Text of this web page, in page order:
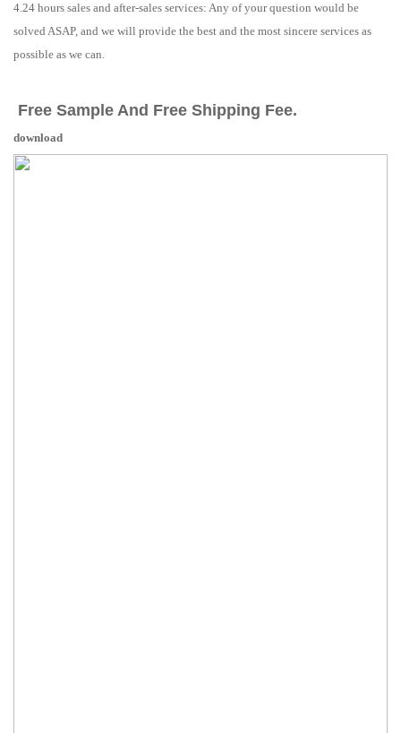
4.24 hours sales and after-sales services: Any of your question would be
solved ASAP, and we will provide the best and the most sincere services as
possible as we can.
Free Sample And Free Shipping Fee.
download